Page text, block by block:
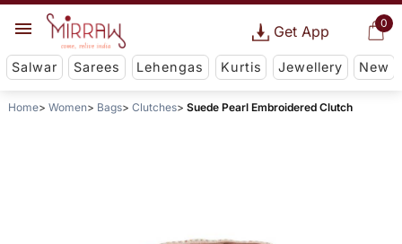
0
Get App
Salwar Sarees Lehengas Kurtis Jewellery New
Home Women Bags Clutches Suede Pearl Embroidered Clutch